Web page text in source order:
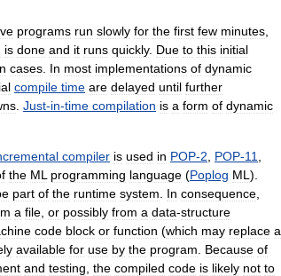
programs run slowly for the first few minutes
is done and it runs quickly. Due to this initial
cases In most implementations of dynamic
compile time are delayed until further
Just-in-time compilation is a form of dynamic
compiler is used in POP-2 POP-11
the ML programming language (Poplog ML ).
part of the runtime system In consequence
a file or possibly from a data-structure
code block or function (which may replace a
available for use by the program Because of
and testing the compiled code is likely not to